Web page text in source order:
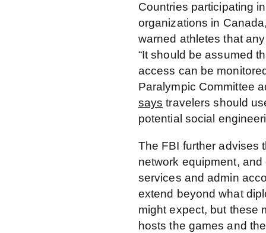
Countries participating
organizations in
warned athletes that
“It should be assumed
access can be
Paralympic Committee
says travelers should
potential social
The FBI further advises
network equipment,
services and admin
extend beyond what
might expect, but these
hosts the games and